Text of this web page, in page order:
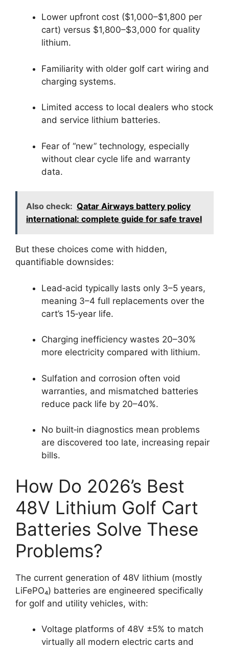
Lower upfront cost ($1,000–$1,800 per
cart) versus $1,800–$3,000 for quality
lithium.
Familiarity with older golf cart wiring and
charging systems.
Limited access to local dealers who stock
and service lithium batteries.
Fear of “new” technology, especially
without clear cycle life and warranty
data.
Also check: Qatar Airways battery policy
international: complete guide for safe travel
But these choices come with hidden,
quantifiable downsides:
Lead‑acid typically lasts only 3–5 years,
meaning 3–4 full replacements over the
cart’s 15‑year life.
Charging inefficiency wastes 20–30%
more electricity compared with lithium.
Sulfation and corrosion often void
warranties, and mismatched batteries
reduce pack life by 20–40%.
No built‑in diagnostics mean problems
are discovered too late, increasing repair
bills.
How Do 2026’s Best
48V Lithium Golf Cart
Batteries Solve These
Problems?
The current generation of 48V lithium (mostly
LiFePO₄) batteries are engineered specifically
for golf and utility vehicles, with:
Voltage platforms of 48V ±5% to match
virtually all modern electric carts and